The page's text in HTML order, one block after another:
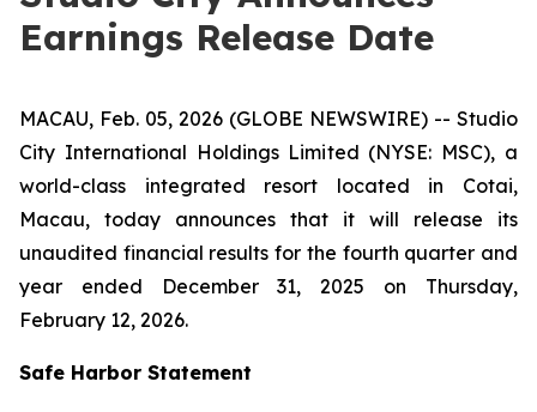
Earnings Release Date
MACAU, Feb. 05, 2026 (GLOBE NEWSWIRE) -- Studio
City International Holdings Limited (NYSE: MSC), a
world-class integrated resort located in Cotai,
Macau, today announces that it will release its
unaudited financial results for the fourth quarter and
year ended December 31, 2025 on Thursday,
February 12, 2026.
Safe Harbor Statement